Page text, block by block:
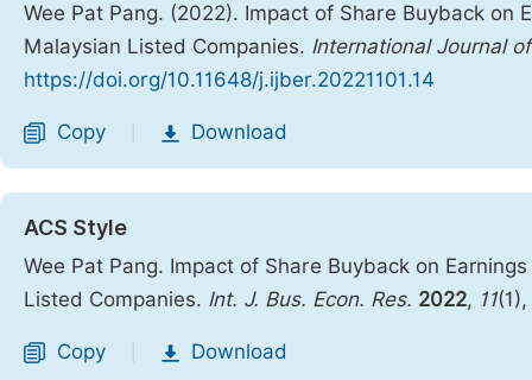
Wee Pat Pang. (2022). Impact of Share Buyback on
Malaysian Listed Companies. International Journal
https://doi.org/10.11648/j.ijber.20221101.14
Copy Download
ACS Style
Wee Pat Pang. Impact of Share Buyback on
Listed Companies. Int. J. Bus. Econ. Res. 2022, 11
Copy Download